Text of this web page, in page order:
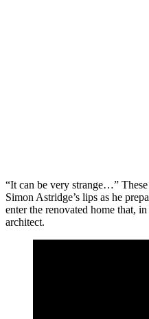
“It can be very strange…”
Simon Astridge’s lips as he
enter the renovated home that,
architect.